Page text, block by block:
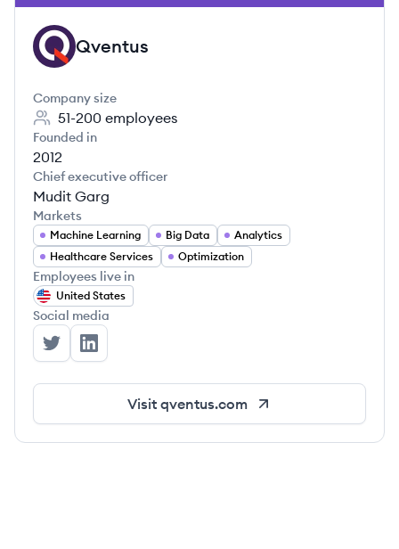
QV Qventus
Company size
51-200 employees
Founded in
2012
Chief executive officer
Mudit Garg
Markets
Machine Learning Big Data
Analytics
Healthcare Services
Optimization
Employees live in
United States
Social media
Qventus's Twitter
Qventus's LinkedIn
Visit qventus.com